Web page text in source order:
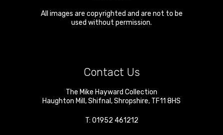
All images are copyrighted and are not to be
used without permission.
Contact Us
The Mike Hayward Collection
Haughton Mill ,Shifnal ,Shropshire, TF11 8HS
T: 01952 461212